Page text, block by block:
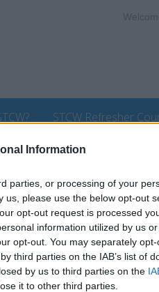
Information
parties, or processing of your
please use the below opt-out
opt-out request is processed
information utilized by us
opt-out. You may separately
third parties on the IAB’s list of
by us to third parties on the
it to other third parties.
STCW Refresher
Courses
There are currently no